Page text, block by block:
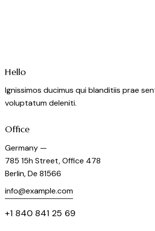
Hello
Ignissimos ducimus qui blanditiis prae
voluptatum deleniti.
Office
Germany —
785 15h Street, Office 478
Berlin, De 81566
info@example.com
+1 840 841 25 69